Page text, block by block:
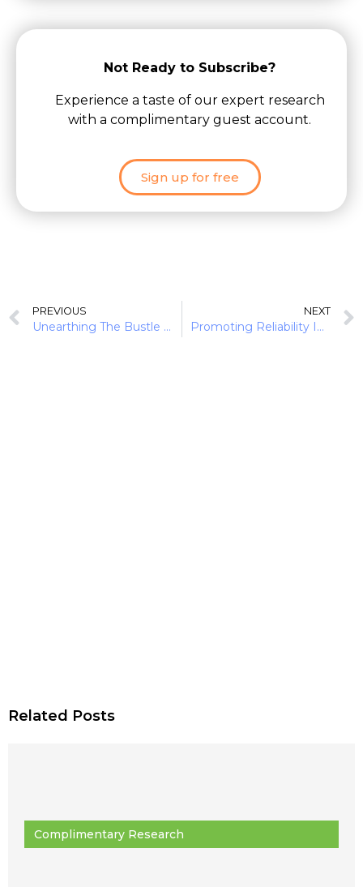
Not Ready to Subscribe?
Experience a taste of our expert research
with a complimentary guest account.
Sign up for free
PREVIOUS
Unearthing The Bustle In Green Finance: Earth Day 2022
NEXT
Promoting Reliability In Diverse Ecosystems: Financial Institutions As Allies
Related Posts
Complimentary Research